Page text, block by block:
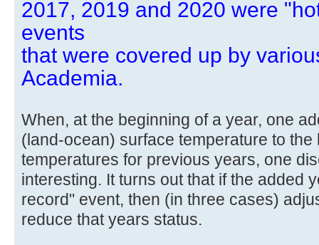
2017, 2019 and 2020 were
events
that were covered up by
Academia.
When, at the beginning of a year, one
(land-ocean) surface temperature to
temperatures for previous years, one
interesting. It turns out that if the added
record" event, then (in three cases)
reduce that years status.